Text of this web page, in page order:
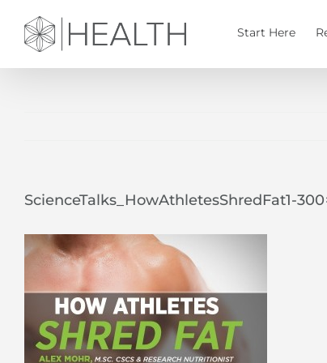
content
Start Here
ScienceTalks_HowAthletesShredFat1-